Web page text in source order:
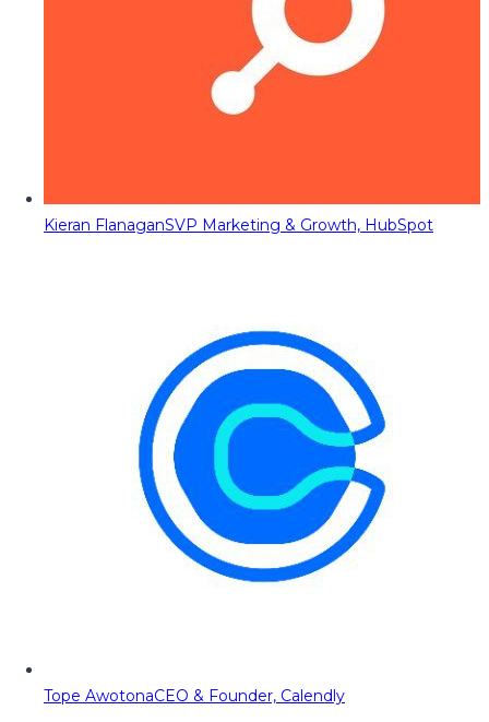
Kieran FlanaganSVP Marketing & Growth, HubSpot
Tope AwotonaCEO & Founder, Calendly